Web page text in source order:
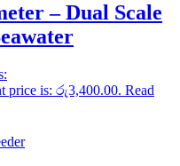
– Dual Scale
price is: රු3,400.00. Read